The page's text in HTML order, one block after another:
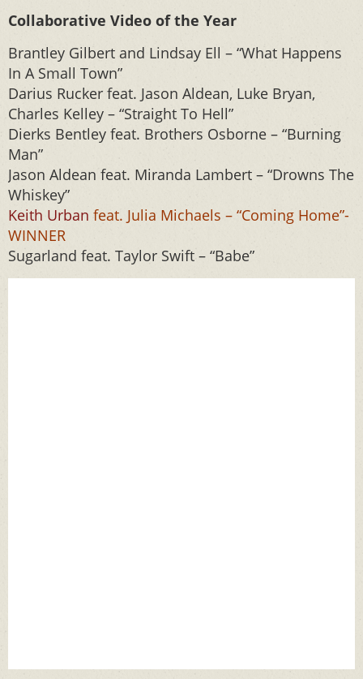
Collaborative Video of the Year
Brantley Gilbert and Lindsay Ell – “What Happens
In A Small Town”
Darius Rucker feat. Jason Aldean, Luke Bryan,
Charles Kelley – “Straight To Hell”
Dierks Bentley feat. Brothers Osborne – “Burning
Man”
Jason Aldean feat. Miranda Lambert – “Drowns The
Whiskey”
Keith Urban feat. Julia Michaels – “Coming Home”-
WINNER
Sugarland feat. Taylor Swift – “Babe”